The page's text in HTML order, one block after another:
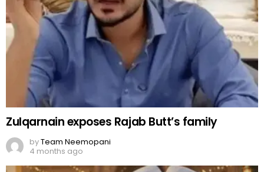
Zulqarnain exposes Rajab Butt’s family
byTeam Neemopani
4 months ago